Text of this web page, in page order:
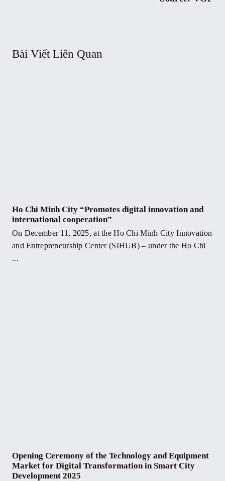
Bài Viết Liên Quan
Ho Chi Minh City “Promotes digital innovation and
international cooperation”
On December 11, 2025, at the Ho Chi Minh City Innovation
and Entrepreneurship Center (SIHUB) – under the Ho Chi
...
Opening Ceremony of the Technology and Equipment
Market for Digital Transformation in Smart City
Development 2025